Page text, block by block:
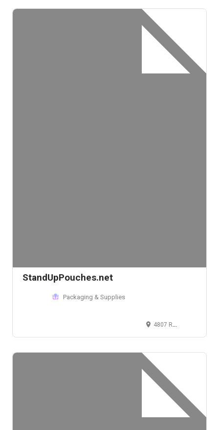
StandUpPouches.net
Packaging & Supplies
4807 Rockside Rd, Independence, Ohio 44131, USA